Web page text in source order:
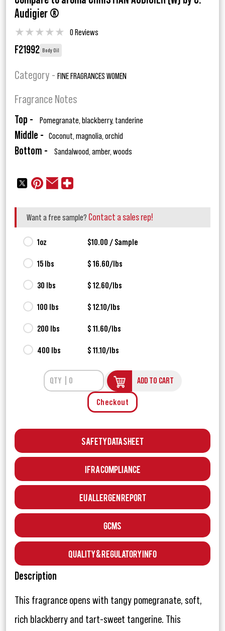
Audigier ®
★★★★★ 0 Reviews
F21992 Body Oil
Category - FINE FRAGRANCES WOMEN
Fragrance Notes
Top - Pomegranate, blackberry, tanderine
Middle - Coconut, magnolia, orchid
Bottom - Sandalwood, amber, woods
Want a free sample? Contact a sales rep!
1oz $10.00 / Sample
15 lbs $ 16.60/lbs
30 lbs $ 12.60/lbs
100 lbs $ 12.10/lbs
200 lbs $ 11.60/lbs
400 lbs $ 11.10/lbs
ADD TO CART
Checkout
Safety Data Sheet
IFRA Compliance
EU Allergen Report
GCMS
Quality & Regulatory Info
Description
This fragrance opens with tangy pomegranate, soft,
rich blackberry and tart-sweet tangerine. This